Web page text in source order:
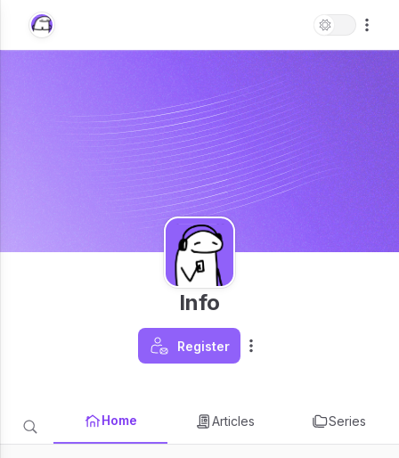
Info
Register
Home Articles Series